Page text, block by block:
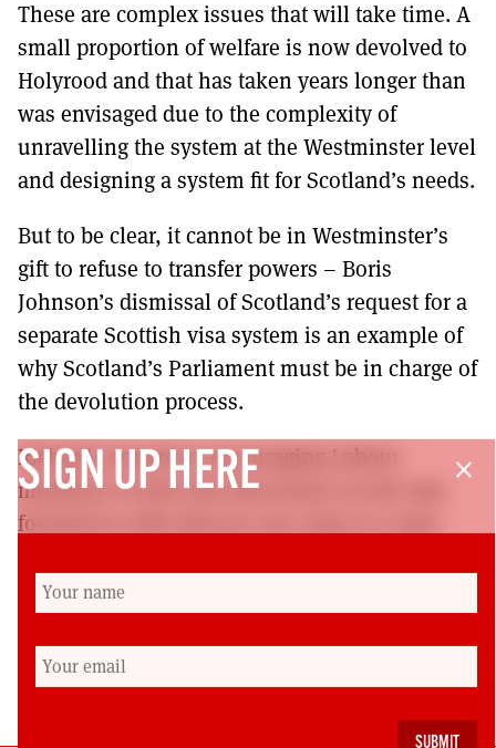
These are complex issues that will take time. A
small proportion of welfare is now devolved to
Holyrood and that has taken years longer than
was envisaged due to the complexity of
unravelling the system at the Westminster level
and designing a system fit for Scotland’s needs.
But to be clear, it cannot be in Westminster’s
gift to refuse to transfer powers – Boris
Johnson’s dismissal of Scotland’s request for a
separate Scottish visa system is an example of
why Scotland’s Parliament must be in charge of
the devolution process.
Richard Leonard is encouraging Labour
members to have this discussion on the way
forward in order that we can come to a view
transform Scotland in the decades to come.
Alex Rowley is MSP for Mid Scotland and Fife
and Scottish Labour’s spokesperson on
close
SIGN UP HERE